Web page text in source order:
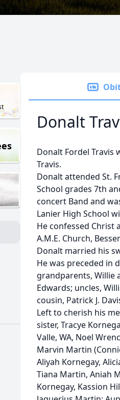
Donalt
Donalt Fordel Travis
Travis.
Donalt attended St.
School grades 7th
concert Band and
Lanier High School
He confessed Christ
A.M.E. Church,
Donalt married his
He was preceded in
grandparents, Willie
Edwards; uncles,
cousin, Patrick J.
Left to cherish his
sister, Tracye
Valle, WA, Noel
Marvin Martin
Aliyah Kornegay,
Tiana Martin, Aniah
Kornegay, Kassion